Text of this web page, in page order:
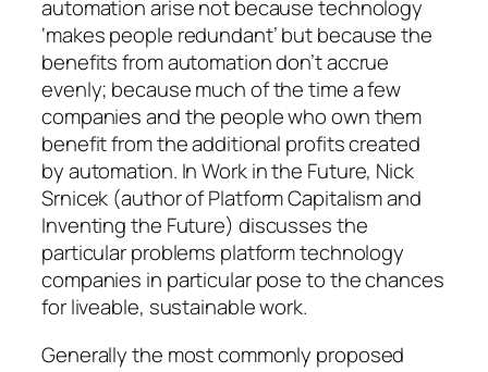
automation arise not because technology
‘makes people redundant’ but because the
benefits from automation don’t accrue
evenly; because much of the time a few
companies and the people who own them
benefit from the additional profits created
by automation. InWork in the Future, Nick
Srnicek (author ofPlatform Capitalismand
Inventing the Future) discusses the
particular problems platform technology
companies in particular pose to the chances
for liveable, sustainable work.
Generally the most commonly proposed